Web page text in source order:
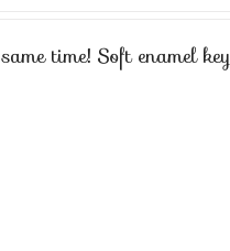
time! Soft enamel